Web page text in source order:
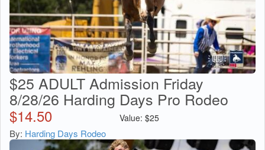
$25 ADULT Admission Friday
8/28/26 Harding Days Pro Rodeo
$14.50 Value: $25
By: Harding Days Rodeo